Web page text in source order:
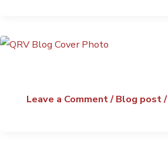
Leave a Comment/Blog post/